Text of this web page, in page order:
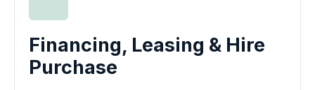
Financing, Leasing & Hire
Purchase